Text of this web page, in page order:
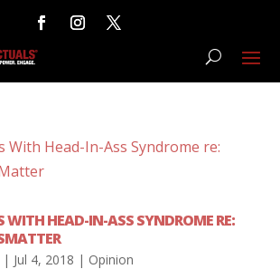
WITH HEAD-IN-ASS SYNDROME RE:
| Jul 4, 2018 | Opinion